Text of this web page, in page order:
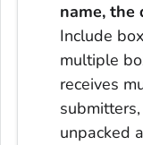
name, the
Include
multiple
receives
unpacked